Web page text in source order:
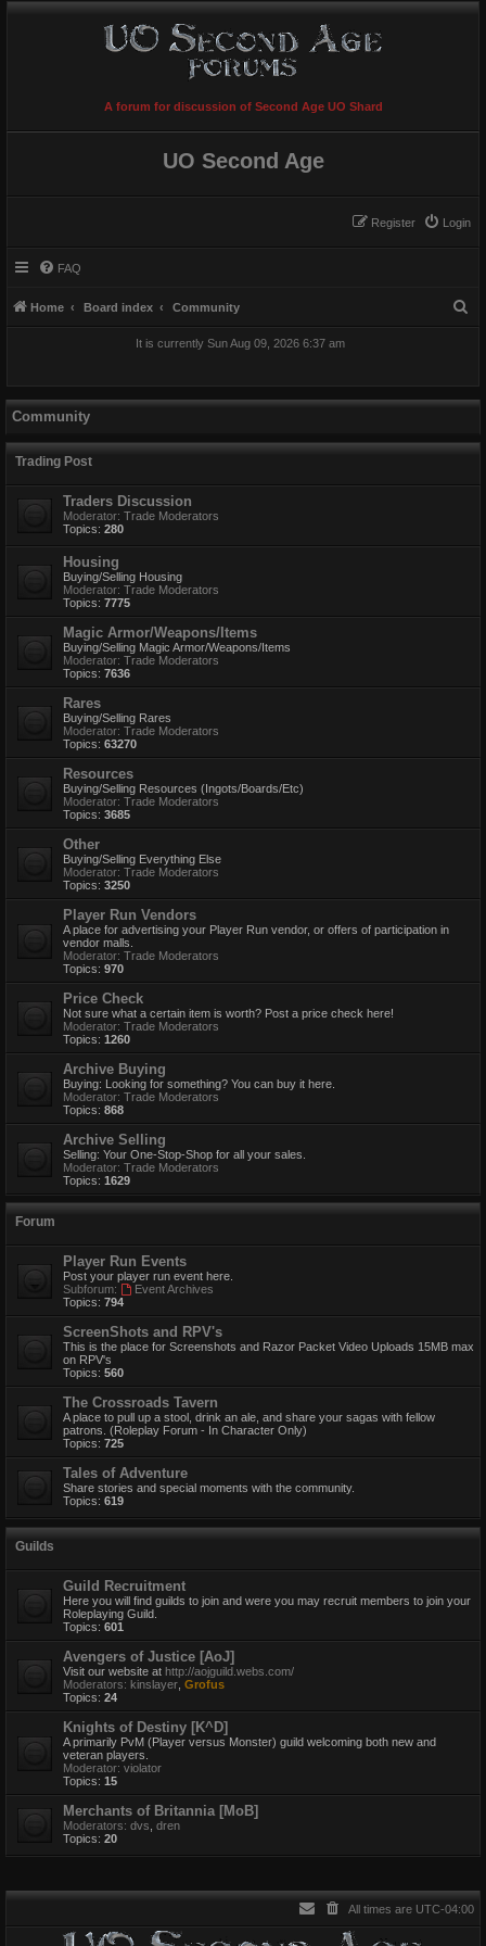
A forum for discussion of Second Age UO Shard
UO Second Age
Login
Register
FAQ
Home Board index Community
It is currently Sun Aug 09, 2026 6:37 am
Community
Trading Post
Traders Discussion
Moderator: Trade Moderators
Topics: 280
Housing
Buying/Selling Housing
Moderator: Trade Moderators
Topics: 7775
Magic Armor/Weapons/Items
Buying/Selling Magic Armor/Weapons/Items
Moderator: Trade Moderators
Topics: 7636
Rares
Buying/Selling Rares
Moderator: Trade Moderators
Topics: 63270
Resources
Buying/Selling Resources (Ingots/Boards/Etc)
Moderator: Trade Moderators
Topics: 3685
Other
Buying/Selling Everything Else
Moderator: Trade Moderators
Topics: 3250
Player Run Vendors
A place for advertising your Player Run vendor, or offers of participation in
vendor malls.
Moderator: Trade Moderators
Topics: 970
Price Check
Not sure what a certain item is worth? Post a price check here!
Moderator: Trade Moderators
Topics: 1260
Archive Buying
Buying: Looking for something? You can buy it here.
Moderator: Trade Moderators
Topics: 868
Archive Selling
Selling: Your One-Stop-Shop for all your sales.
Moderator: Trade Moderators
Topics: 1629
Forum
Player Run Events
Post your player run event here.
Subforum:
Event Archives
Topics: 794
ScreenShots and RPV's
This is the place for Screenshots and Razor Packet Video Uploads 15MB max
on RPV's
Topics: 560
The Crossroads Tavern
A place to pull up a stool, drink an ale, and share your sagas with fellow
patrons. (Roleplay Forum - In Character Only)
Topics: 725
Tales of Adventure
Share stories and special moments with the community.
Topics: 619
Guilds
Guild Recruitment
Here you will find guilds to join and were you may recruit members to join your
Roleplaying Guild.
Topics: 601
Avengers of Justice [AoJ]
Visit our website at http://aojguild.webs.com/
Moderators: kinslayer Grofus
Topics: 24
Knights of Destiny [K^D]
A primarily PvM (Player versus Monster) guild welcoming both new and
veteran players.
Moderator: violator
Topics: 15
Merchants of Britannia [MoB]
Moderators: dvs dren
Topics: 20
All times are UTC-04:00